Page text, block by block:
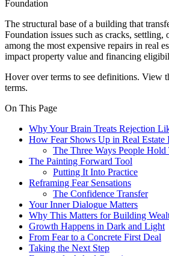
Foundation
The structural base of a building that
Foundation issues such as cracks, settling,
among the most expensive repairs in real
impact property value and financing
Hover over terms to see definitions. View
terms.
On This Page
Why Your Brain Treats Rejection
How Fear Shows Up in Real Estate
The Three Ways People Hold
The Painting Forward Tool
Putting It Into Practice
Reframing Fear Sensations
The Confidence Transfer
Your Inner Dialogue Matters
Why This Matters for Building
Growth Happens in Dark and Light
From Fear to a Concrete First Deal
Taking the Next Step